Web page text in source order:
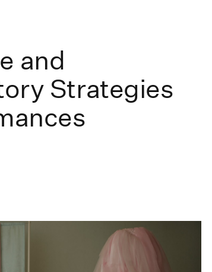
and
Strategies